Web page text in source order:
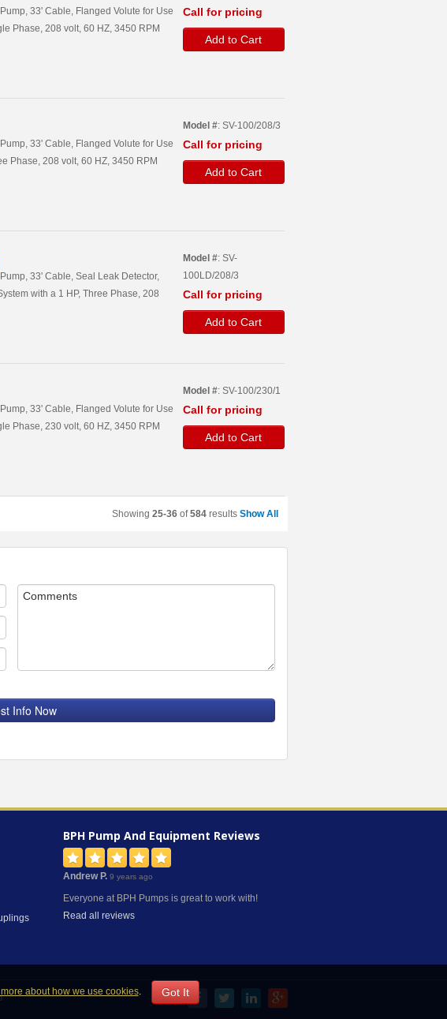
33' Cable, Flanged Volute for Use
Phase, 208 volt, 60 HZ, 3450 RPM
Call for pricing
Add to Cart
33' Cable, Flanged Volute for Use
Phase, 208 volt, 60 HZ, 3450 RPM
Model #: SV-100/208/3
Call for pricing
Add to Cart
33' Cable, Seal Leak Detector,
with a 1 HP, Three Phase, 208
Model #: SV-
100LD/208/3
Call for pricing
Add to Cart
33' Cable, Flanged Volute for Use
Phase, 230 volt, 60 HZ, 3450 RPM
Model #: SV-100/230/1
Call for pricing
Add to Cart
Showing 25-36 of584 results Show All
Info Now
BPH Pump And Equipment Reviews
Andrew P. 9 years ago
Everyone at BPH Pumps is great to work with!
Read all reviews
about how we use cookies. Got It